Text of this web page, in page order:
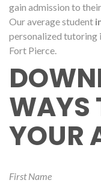
gain admission to their
Our average student
personalized tutoring
Fort Pierce.
WAYS
YOUR